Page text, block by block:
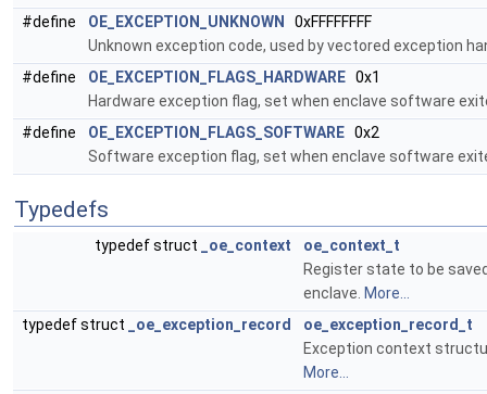
#define
OE_EXCEPTION_UNKNOWN
0xFFFFFFFF
Unknown exception code, used by vectored exception
#define
OE_EXCEPTION_FLAGS_HARDWARE 0x1
Hardware exception flag, set when enclave software
#define
OE_EXCEPTION_FLAGS_SOFTWARE 0x2
Software exception flag, set when enclave software
Typedefs
typedef struct _oe_context
oe_context_t
Register state to be
enclave. More...
typedef struct
_oe_exception_record
oe_exception_record_t
Exception context
More...